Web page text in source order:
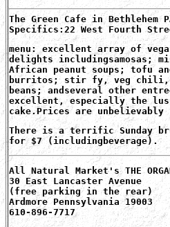
The Green Cafe in Bethlehem
Specifics:22 West Fourth
menu: excellent array of
delights includingsamosas;
African peanut soups; tofu
burritos; stir fy, veg chili,
beans; andseveral other
excellent, especially the
cake.Prices are unbelievably
There is a terrific Sunday
for $7 (includingbeverage).
All Natural Market's THE
30 East Lancaster Avenue
(free parking in the rear)
Ardmore Pennsylvania 19003
610-896-7717